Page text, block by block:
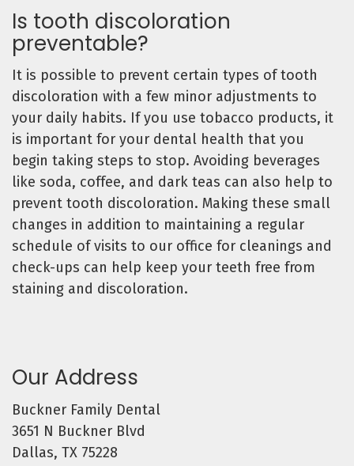
Is tooth discoloration
preventable?
It is possible to prevent certain types of tooth
discoloration with a few minor adjustments to
your daily habits. If you use tobacco products, it
is important for your dental health that you
begin taking steps to stop. Avoiding beverages
like soda, coffee, and dark teas can also help to
prevent tooth discoloration. Making these small
changes in addition to maintaining a regular
schedule of visits to our office for cleanings and
check-ups can help keep your teeth free from
staining and discoloration.
Our Address
Buckner Family Dental
3651 N Buckner Blvd
Dallas, TX 75228